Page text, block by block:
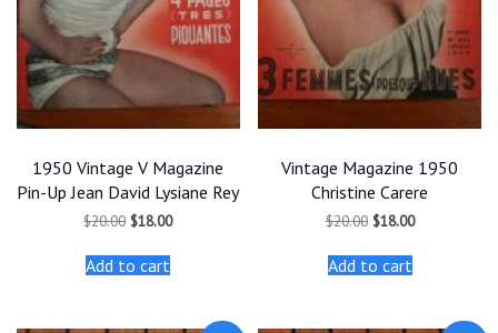
1950 Vintage V Magazine
Pin-Up Jean David Lysiane Rey
$20.00 Original
was:
$20.00.
$18.00Current
Add to cart
Vintage Magazine 1950
Christine Carere
$20.00 Original
was:
$20.00.
$18.00Current
Add to cart